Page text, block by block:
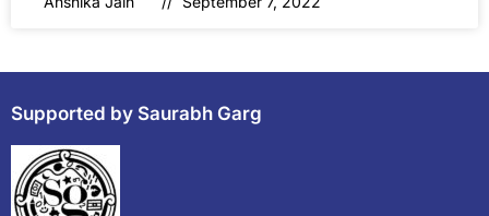
Supported by Saurabh Garg